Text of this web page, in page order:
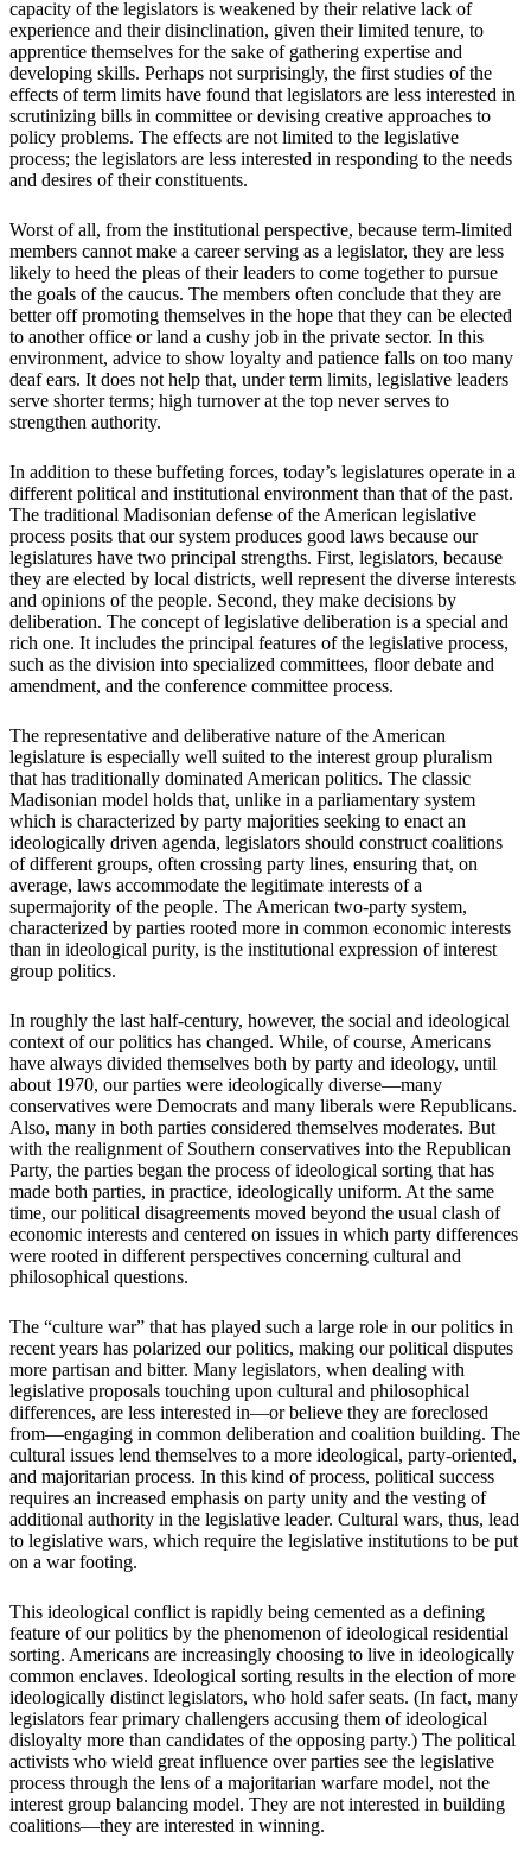
capacity of the legislators is weakened by their relative lack of
experience and their disinclination, given their limited tenure, to
apprentice themselves for the sake of gathering expertise and
developing skills. Perhaps not surprisingly, the first studies of the
effects of term limits have found that legislators are less interested in
scrutinizing bills in committee or devising creative approaches to
policy problems. The effects are not limited to the legislative
process; the legislators are less interested in responding to the needs
and desires of their constituents.
Worst of all, from the institutional perspective, because term-limited
members cannot make a career serving as a legislator, they are less
likely to heed the pleas of their leaders to come together to pursue
the goals of the caucus. The members often conclude that they are
better off promoting themselves in the hope that they can be elected
to another office or land a cushy job in the private sector. In this
environment, advice to show loyalty and patience falls on too many
deaf ears. It does not help that, under term limits, legislative leaders
serve shorter terms; high turnover at the top never serves to
strengthen authority.
In addition to these buffeting forces, today’s legislatures operate in a
different political and institutional environment than that of the past.
The traditional Madisonian defense of the American legislative
process posits that our system produces good laws because our
legislatures have two principal strengths. First, legislators, because
they are elected by local districts, well represent the diverse interests
and opinions of the people. Second, they make decisions by
deliberation. The concept of legislative deliberation is a special and
rich one. It includes the principal features of the legislative process,
such as the division into specialized committees, floor debate and
amendment, and the conference committee process.
The representative and deliberative nature of the American
legislature is especially well suited to the interest group pluralism
that has traditionally dominated American politics. The classic
Madisonian model holds that, unlike in a parliamentary system
which is characterized by party majorities seeking to enact an
ideologically driven agenda, legislators should construct coalitions
of different groups, often crossing party lines, ensuring that, on
average, laws accommodate the legitimate interests of a
supermajority of the people. The American two-party system,
characterized by parties rooted more in common economic interests
than in ideological purity, is the institutional expression of interest
group politics.
In roughly the last half-century, however, the social and ideological
context of our politics has changed. While, of course, Americans
have always divided themselves both by party and ideology, until
about 1970, our parties were ideologically diverse—many
conservatives were Democrats and many liberals were Republicans.
Also, many in both parties considered themselves moderates. But
with the realignment of Southern conservatives into the Republican
Party, the parties began the process of ideological sorting that has
made both parties, in practice, ideologically uniform. At the same
time, our political disagreements moved beyond the usual clash of
economic interests and centered on issues in which party differences
were rooted in different perspectives concerning cultural and
philosophical questions.
The “culture war” that has played such a large role in our politics in
recent years has polarized our politics, making our political disputes
more partisan and bitter. Many legislators, when dealing with
legislative proposals touching upon cultural and philosophical
differences, are less interested in—or believe they are foreclosed
from—engaging in common deliberation and coalition building. The
cultural issues lend themselves to a more ideological, party-oriented,
and majoritarian process. In this kind of process, political success
requires an increased emphasis on party unity and the vesting of
additional authority in the legislative leader. Cultural wars, thus, lead
to legislative wars, which require the legislative institutions to be put
on a war footing.
This ideological conflict is rapidly being cemented as a defining
feature of our politics by the phenomenon of ideological residential
sorting. Americans are increasingly choosing to live in ideologically
common enclaves. Ideological sorting results in the election of more
ideologically distinct legislators, who hold safer seats. (In fact, many
legislators fear primary challengers accusing them of ideological
disloyalty more than candidates of the opposing party.) The political
activists who wield great influence over parties see the legislative
process through the lens of a majoritarian warfare model, not the
interest group balancing model. They are not interested in building
coalitions—they are interested in winning.